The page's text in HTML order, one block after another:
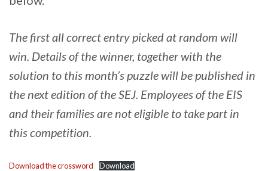
The first all correct entry picked at random will
win. Details of the winner, together with the
solution to this month’s puzzle will be published in
the next edition of the SEJ. Employees of the EIS
and their families are not eligible to take part in
this competition.
Download the crossword Download